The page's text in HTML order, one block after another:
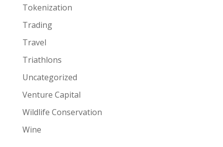
Tokenization
Trading
Travel
Triathlons
Uncategorized
Venture Capital
Wildlife Conservation
Wine